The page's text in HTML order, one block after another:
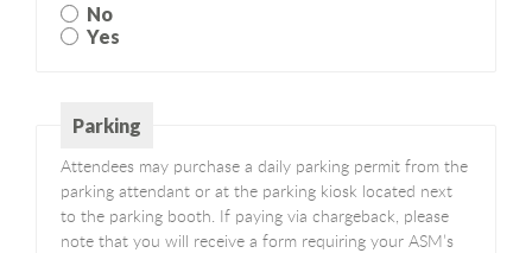
No
Yes
Parking
Attendees may purchase a daily parking permit from the
parking attendant or at the parking kiosk located next
to the parking booth. If paying via chargeback, please
note that you will receive a form requiring your ASM’s